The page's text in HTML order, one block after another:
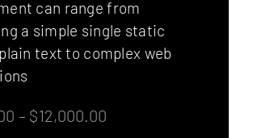
can range from
a simple single static
text to complex web
– $12,000.00